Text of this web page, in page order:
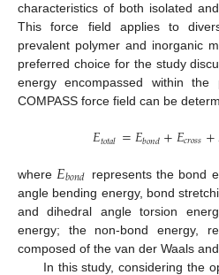
characteristics of both isolated
This force field applies to
prevalent polymer and inorganic
preferred choice for the study
energy encompassed within
COMPASS force field can be
𝐸𝑡𝑜𝑡𝑎𝑙=𝐸𝑏𝑜𝑛𝑑+𝐸𝑐𝑟𝑜𝑠𝑠+
where 𝐸𝑏𝑜𝑛𝑑 represents the bond
angle bending energy, bond
and dihedral angle torsion
energy; the non-bond energy,
composed of the van der Waals
In this study, considering the